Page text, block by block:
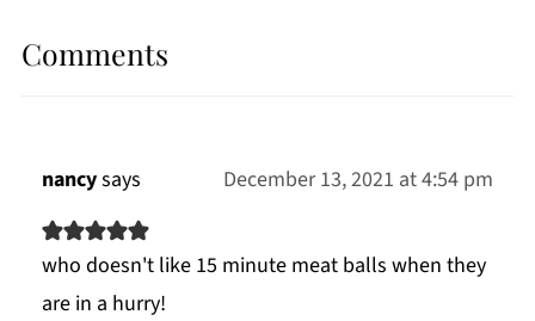
Comments
nancysays December 13, 2021 at 4:54 pm
who doesn't like 15 minute meat balls when they
are in a hurry!